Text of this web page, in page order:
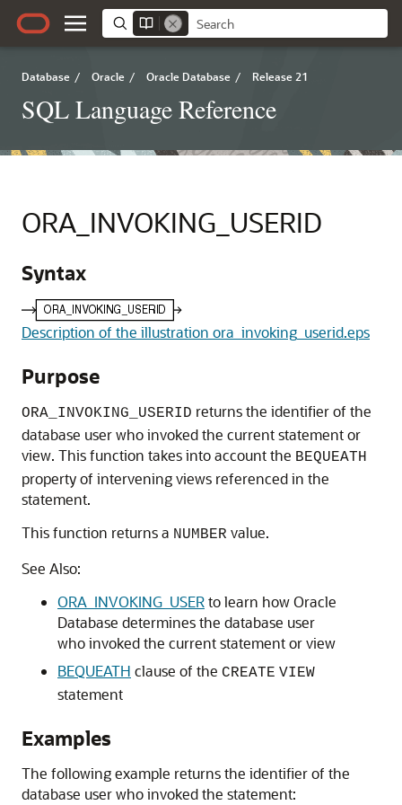
Database / Oracle / Oracle Database / Release 21
SQL Language Reference
ORA_INVOKING_USERID
Syntax
Description of the illustration ora_invoking_userid.eps
Purpose
ORA_INVOKING_USERID returns the identifier of the
database user who invoked the current statement or
view. This function takes into account the BEQUEATH
property of intervening views referenced in the
statement.
This function returns a NUMBER value.
See Also:
ORA_INVOKING_USERto learn how Oracle
Database determines the database user
who invoked the current statement or view
BEQUEATH clause of the CREATE VIEW
statement
Examples
The following example returns the identifier of the
database user who invoked the statement: